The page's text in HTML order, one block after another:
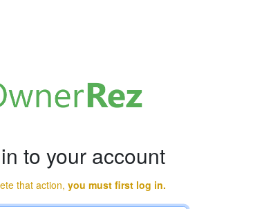
to your account
that action, you must first log in.